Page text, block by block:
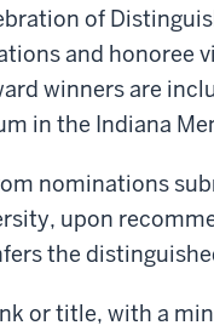
of
and honoree
winners are
in the Indiana
nominations
upon
the
or title, with a